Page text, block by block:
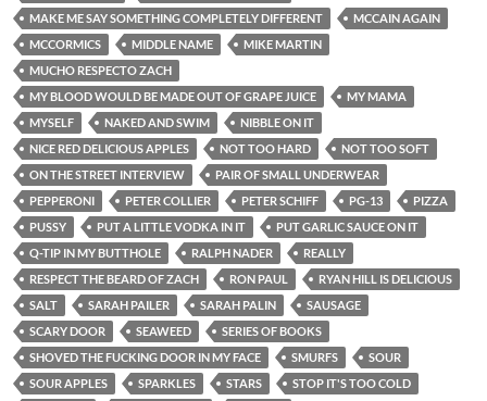
MAKE ME SAY SOMETHING COMPLETELY DIFFERENT
MCCAIN AGAIN
MCCORMICS
MIDDLE NAME
MIKE MARTIN
MUCHO RESPECTO ZACH
MY BLOOD WOULD BE MADE OUT OF GRAPE JUICE
MY MAMA
MYSELF
NAKED AND SWIM
NIBBLE ON IT
NICE RED DELICIOUS APPLES
NOT TOO HARD
NOT TOO SOFT
ON THE STREET INTERVIEW
PAIR OF SMALL UNDERWEAR
PEPPERONI
PETER COLLIER PETER SCHIFF PG-13
PIZZA
PUSSY
PUT A LITTLE VODKA IN IT
PUT GARLIC SAUCE ON IT
Q-TIP IN MY BUTTHOLE
RALPH NADER
REALLY
RESPECT THE BEARD OF ZACH
RON PAUL
RYAN HILL IS DELICIOUS
SALT
SARAH PAILER SARAH PALIN
SAUSAGE
SCARY DOOR
SEAWEED
SERIES OF BOOKS
SHOVED THE FUCKING DOOR IN MY FACE
SMURFS
SOUR
SOUR APPLES
SPARKLES STARS
STOP IT'S TOO COLD